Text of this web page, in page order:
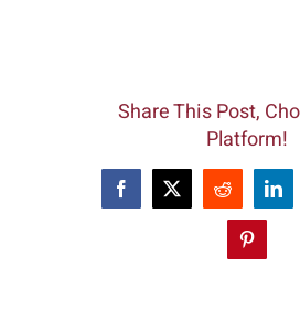
Share This Post,
Platform!
Facebook
X Reddit
Pinterest